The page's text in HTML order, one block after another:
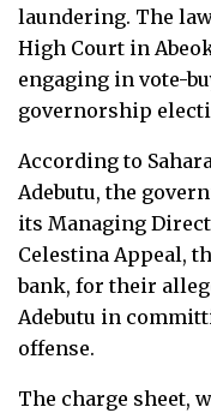
laundering. The
High Court in
engaging in vote-
governorship
According to
Adebutu, the
its Managing
Celestina Appeal,
bank, for their
Adebutu in
offense.
The charge sheet,